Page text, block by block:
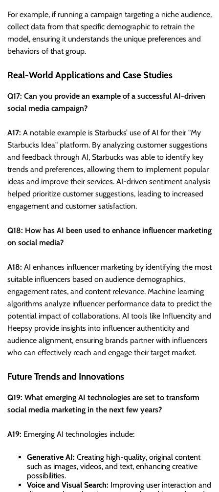
For example, if running a campaign targeting a niche audience,
collect data from that specific demographic to retrain the
model, ensuring it understands the unique preferences and
behaviors of that group.
Real-World Applications and Case Studies
Q17: Can you provide an example of a successful AI-driven
social media campaign?
A17: A notable example is Starbucks’ use of AI for their "My
Starbucks Idea" platform. By analyzing customer suggestions
and feedback through AI, Starbucks was able to identify key
trends and preferences, allowing them to implement popular
ideas and improve their services. AI-driven sentiment analysis
helped prioritize customer suggestions, leading to increased
engagement and customer satisfaction.
Q18: How has AI been used to enhance influencer marketing
on social media?
A18: AI enhances influencer marketing by identifying the most
suitable influencers based on audience demographics,
engagement rates, and content relevance. Machine learning
algorithms analyze influencer performance data to predict the
potential impact of collaborations. AI tools like Influencity and
Heepsy provide insights into influencer authenticity and
audience alignment, ensuring brands partner with influencers
who can effectively reach and engage their target market.
Future Trends and Innovations
Q19: What emerging AI technologies are set to transform
social media marketing in the next few years?
A19: Emerging AI technologies include:
Generative AI: Creating high-quality, original content
such as images, videos, and text, enhancing creative
possibilities.
Voice and Visual Search: Improving user interaction and